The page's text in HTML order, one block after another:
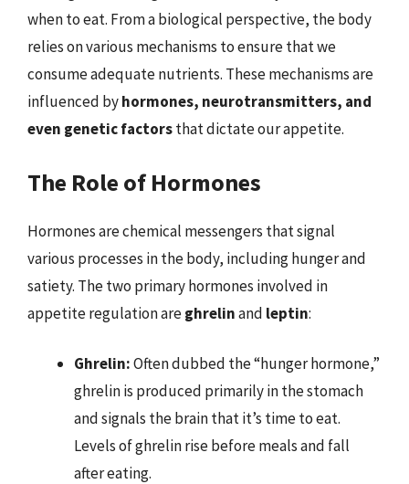
when to eat. From a biological perspective, the body
relies on various mechanisms to ensure that we
consume adequate nutrients. These mechanisms are
influenced byhormones, neurotransmitters, and
even genetic factorsthat dictate our appetite.
The Role of Hormones
Hormones are chemical messengers that signal
various processes in the body, including hunger and
satiety. The two primary hormones involved in
appetite regulation areghrelinand leptin:
Ghrelin:Often dubbed the “hunger hormone,”
ghrelin is produced primarily in the stomach
and signals the brain that it’s time to eat.
Levels of ghrelin rise before meals and fall
after eating.